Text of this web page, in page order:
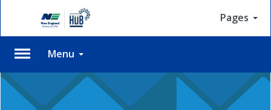
Pages
Menu
Please